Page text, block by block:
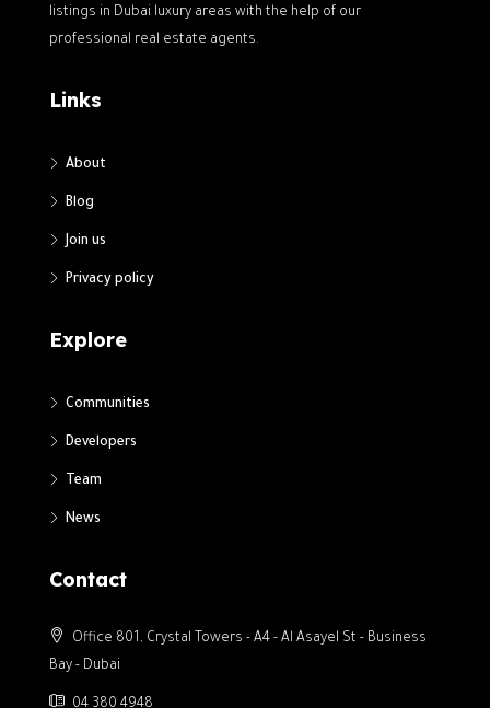
listings in Dubai luxury areas with the help of our
professional real estate agents.
Links
About
Blog
Join us
Privacy policy
Explore
Communities
Developers
Team
News
Contact
Office 801, Crystal Towers - A4 - Al Asayel St - Business
Bay - Dubai
04 380 4948